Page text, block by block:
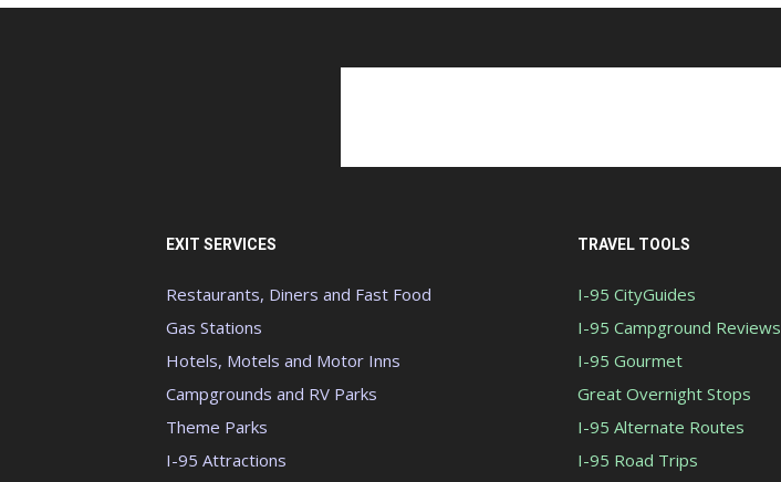
EXIT SERVICES
Restaurants, Diners and Fast Food
Gas Stations
Hotels, Motels and Motor Inns
Campgrounds and RV Parks
Theme Parks
I-95 Attractions
TRAVEL TOOLS
I-95 CityGuides
I-95 Campground Reviews
I-95 Gourmet
Great Overnight Stops
I-95 Alternate Routes
I-95 Road Trips